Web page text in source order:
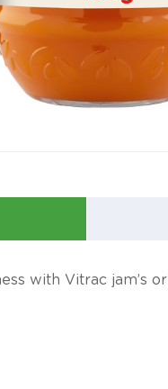
with Vitrac jam’s